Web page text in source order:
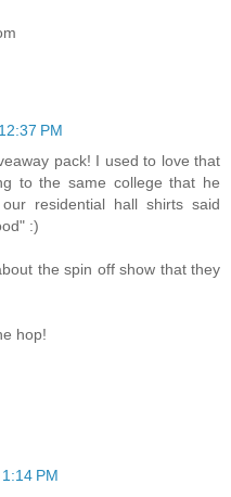
PM
pack! I used to love that
to the same college that he
residential hall shirts said
:)
the spin off show that they
hop!
PM